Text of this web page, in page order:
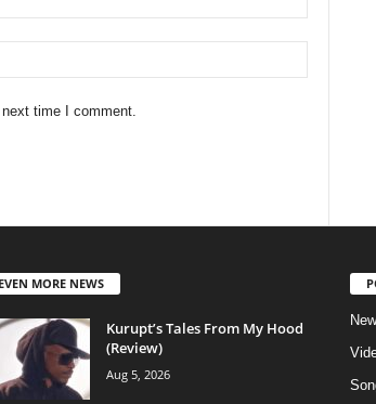
time I comment.
EVEN MORE NEWS
Kurupt’s Tales From My Hood
(Review)
Aug 5, 2026